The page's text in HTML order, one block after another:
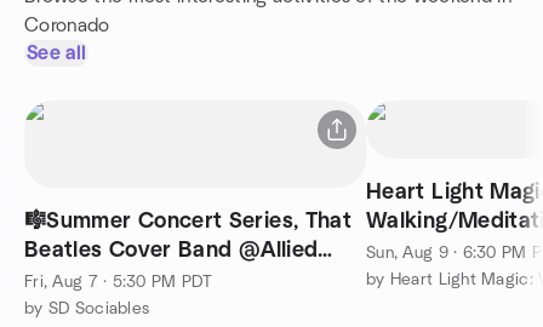
Coronado
See all
🎼Summer Concert Series, That
Beatles Cover Band @Allied
Gardens First Fridays🎶
Fri, Aug 7 · 5:30 PM PDT
by SD Sociables
Heart Light
Walking/
Lake Murray
Sun, Aug 9 · 6:30 PM